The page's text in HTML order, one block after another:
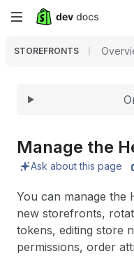
Skip
content
STOREFRONTS
Manage the
Ask about this page
You can manage the
new storefronts,
tokens, editing store
permissions, order